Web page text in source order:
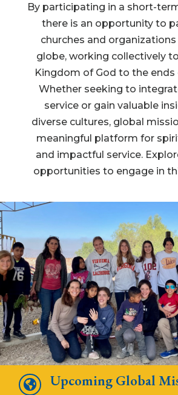
By participating in a short-
there is an opportunity to
churches and
globe, working collectively
Kingdom of God to the ends
Whether seeking to
service or gain valuable
diverse cultures, global
meaningful platform for
and impactful service.
opportunities to engage in
 Upcoming Global